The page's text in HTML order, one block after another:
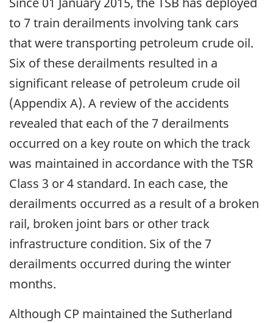
to 7 train derailments involving tank cars
that were transporting petroleum crude oil.
Six of these derailments resulted in a
significant release of petroleum crude oil
(Appendix A). A review of the accidents
revealed that each of the 7 derailments
occurred on a key route on which the track
was maintained in accordance with the TSR
Class 3 or 4 standard. In each case, the
derailments occurred as a result of a broken
rail, broken joint bars or other track
infrastructure condition. Six of the 7
derailments occurred during the winter
months.
Although CP maintained the Sutherland